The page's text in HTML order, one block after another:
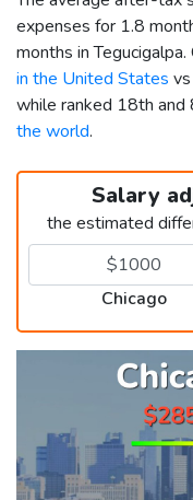
expenses for 1.8
months in
in the United States
while ranked 18th
the world.
Salary
the estimated
Chicago